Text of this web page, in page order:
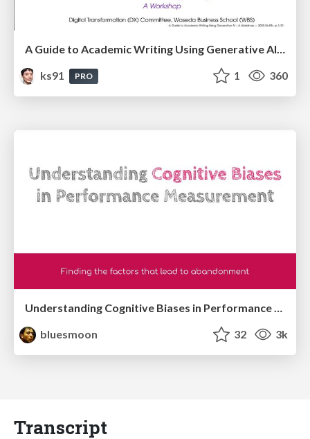
A Guide to Academic Writing Using Generative AI - A Workshop
ks91
PRO 1 360
bluesmoon
32 3k
Transcript